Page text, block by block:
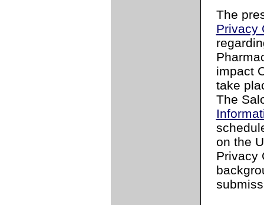
The
Privacy
impact
take
The
on the
Privacy